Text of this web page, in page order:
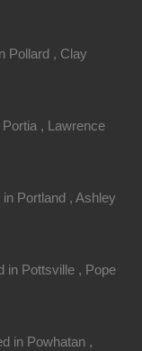
on one side and
to put this
use only.
Pollard , Clay
, Lawrence
Portland , Ashley
in Pottsville , Pope
in Powhatan ,